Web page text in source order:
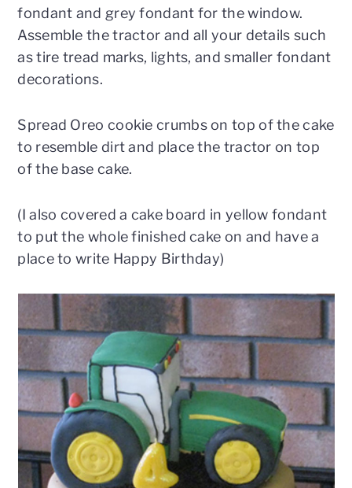
fondant and grey fondant for the window.
Assemble the tractor and all your details such
as tire tread marks, lights, and smaller fondant
decorations.
Spread Oreo cookie crumbs on top of the cake
to resemble dirt and place the tractor on top
of the base cake.
(I also covered a cake board in yellow fondant
to put the whole finished cake on and have a
place to write Happy Birthday)